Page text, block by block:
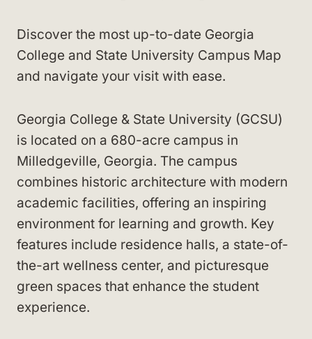
Discover the most up-to-date Georgia
College and State University Campus Map
and navigate your visit with ease.
Georgia College & State University (GCSU)
is located on a 680-acre campus in
Milledgeville, Georgia. The campus
combines historic architecture with modern
academic facilities, offering an inspiring
environment for learning and growth. Key
features include residence halls, a state-of-
the-art wellness center, and picturesque
green spaces that enhance the student
experience.